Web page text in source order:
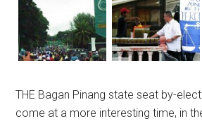
THE Bagan Pinang state seat by-
come at a more interesting time, in